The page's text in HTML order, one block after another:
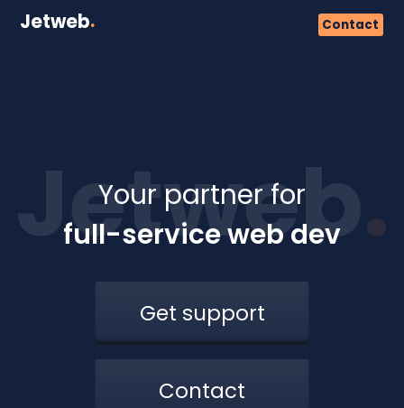
Jetweb. Contact
Jetweb
Your partner for
full-service web dev
Get support
Contact